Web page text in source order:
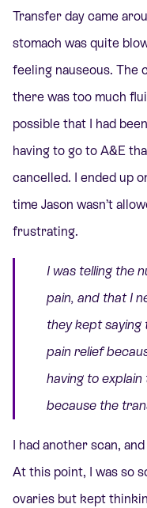
Transfer day came
stomach was quite
feeling nauseous. The
there was too much
possible that I had
having to go to A&E
cancelled. I ended up
time Jason wasn’t
frustrating.
I was telling the
pain, and that I
they kept saying
pain relief
having to
because the
I had another scan,
At this point, I was so
ovaries but kept